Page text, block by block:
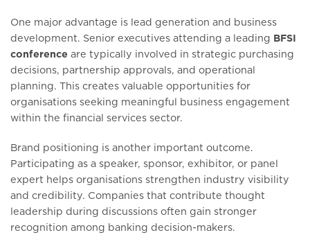
One major advantage is lead generation and business
development. Senior executives attending a leading BFSI
conference are typically involved in strategic purchasing
decisions, partnership approvals, and operational
planning. This creates valuable opportunities for
organisations seeking meaningful business engagement
within the financial services sector.
Brand positioning is another important outcome.
Participating as a speaker, sponsor, exhibitor, or panel
expert helps organisations strengthen industry visibility
and credibility. Companies that contribute thought
leadership during discussions often gain stronger
recognition among banking decision-makers.